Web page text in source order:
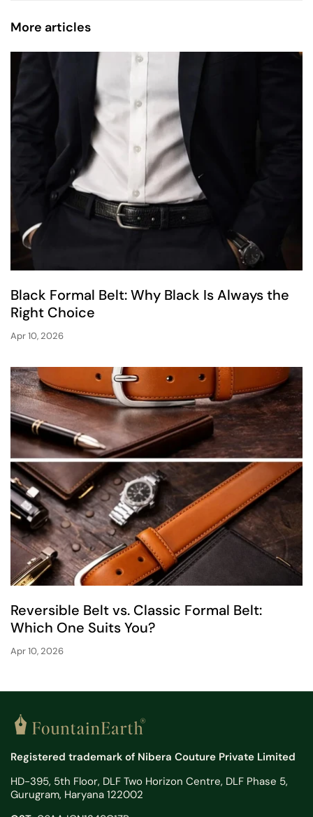
More articles
Black Formal Belt: Why Black Is Always the
Right Choice
Apr 10, 2026
Reversible Belt vs. Classic Formal Belt:
Which One Suits You?
Apr 10, 2026
Registered trademark of Nibera Couture Private Limited
HD-395, 5th Floor, DLF Two Horizon Centre, DLF Phase 5,
Gurugram, Haryana 122002